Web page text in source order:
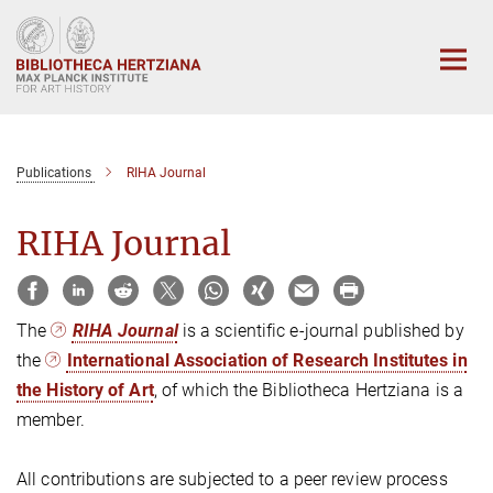
Main-
Content
Publications RIHA Journal
RIHA Journal
The RIHA Journalis a scientific e-journal published by
the
International Association of Research Institutes in
the History of Art, of which the Bibliotheca Hertziana is a
member.
All contributions are subjected to a peer review process